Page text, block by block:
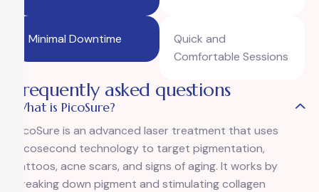
Minimal Downtime
Quick and
Comfortable Sessions
Frequently asked questions
What is PicoSure?
PicoSure is an advanced laser treatment that uses
picosecond technology to target pigmentation,
tattoos, acne scars, and signs of aging. It works by
breaking down pigment and stimulating collagen